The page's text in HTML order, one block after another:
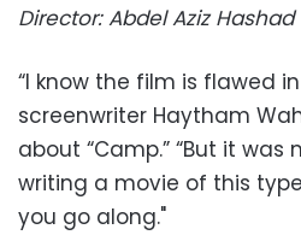
Director: Abdel Aziz Hashad
“I know the film is flawed
screenwriter Haytham
about “Camp.” “But it
writing a movie of this
you go along."